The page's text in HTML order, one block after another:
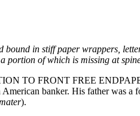
in stiff paper wrappers,
of which is missing at
TO FRONT FREE
banker. His father was a
).